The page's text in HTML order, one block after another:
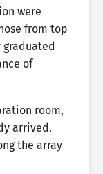
were
from top
of
room,
arrived.
the array